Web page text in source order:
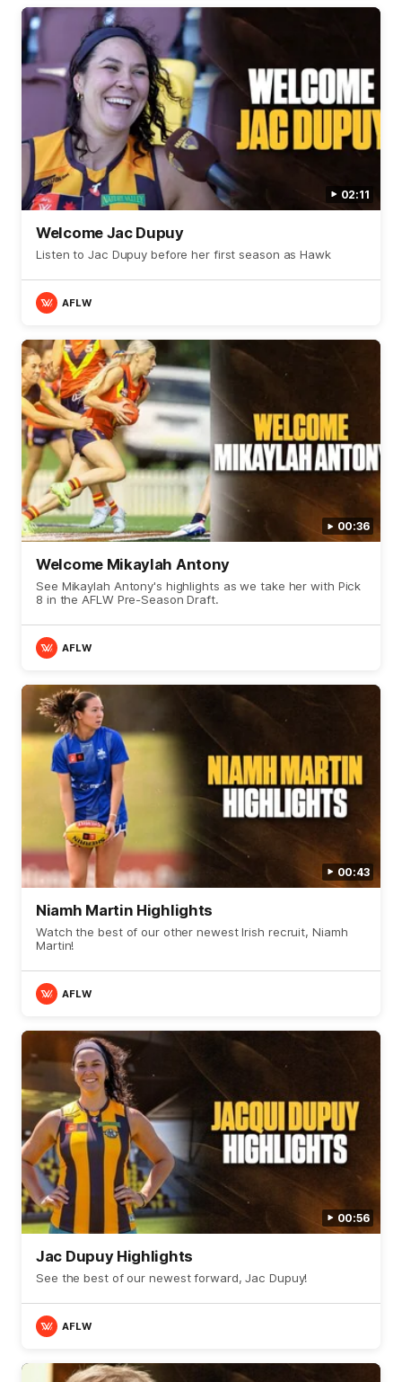
02:11
Welcome Jac Dupuy
Listen to Jac Dupuy before her first season as Hawk
AFLW
00:36
Welcome Mikaylah Antony
See Mikaylah Antony's highlights as we take her with Pick
8 in the AFLW Pre-Season Draft.
AFLW
00:43
Niamh Martin Highlights
Watch the best of our other newest Irish recruit, Niamh
Martin!
AFLW
00:56
Jac Dupuy Highlights
See the best of our newest forward, Jac Dupuy!
AFLW